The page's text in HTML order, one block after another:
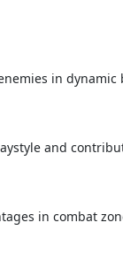
in dynamic
and
in combat